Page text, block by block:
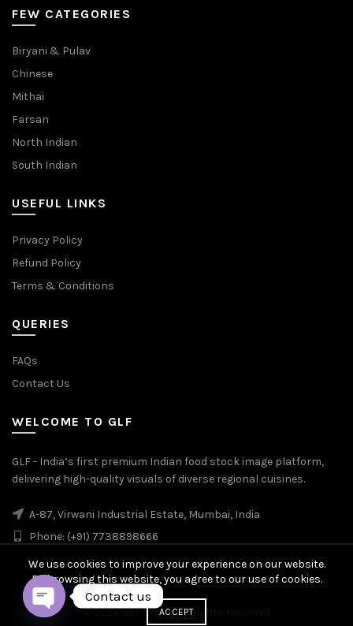
FEW CATEGORIES
Biryani & Pulav
Chinese
Mithai
Farsan
North Indian
South Indian
USEFUL LINKS
Privacy Policy
Refund Policy
Terms & Conditions
QUERIES
FAQs
Contact Us
WELCOME TO GLF
GLF - India’s first premium Indian food stock image platform,
delivering high-quality visuals of diverse regional cuisines.
A-87, Virwani Industrial Estate, Mumbai, India
Phone: (+91) 7738898666
© 2026GLF Stock. All rights reserved
We use cookies to improve your experience on our website.
By browsing this website, you agree to our use of cookies.
ACCEPT
Contact us